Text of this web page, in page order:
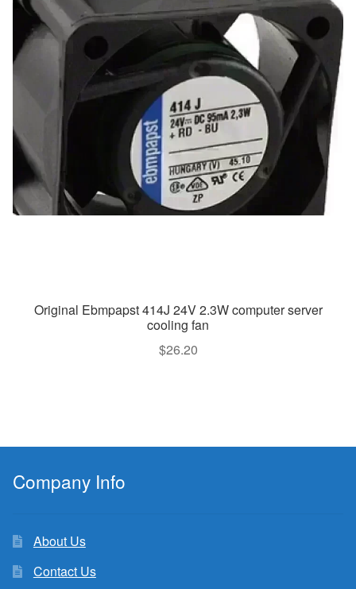
Original Ebmpapst 414J 24V 2.3W computer server
cooling fan
$26.20
Company Info
About Us
Contact Us